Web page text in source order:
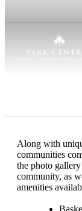
Along with
communities
the photo
community, as
amenities